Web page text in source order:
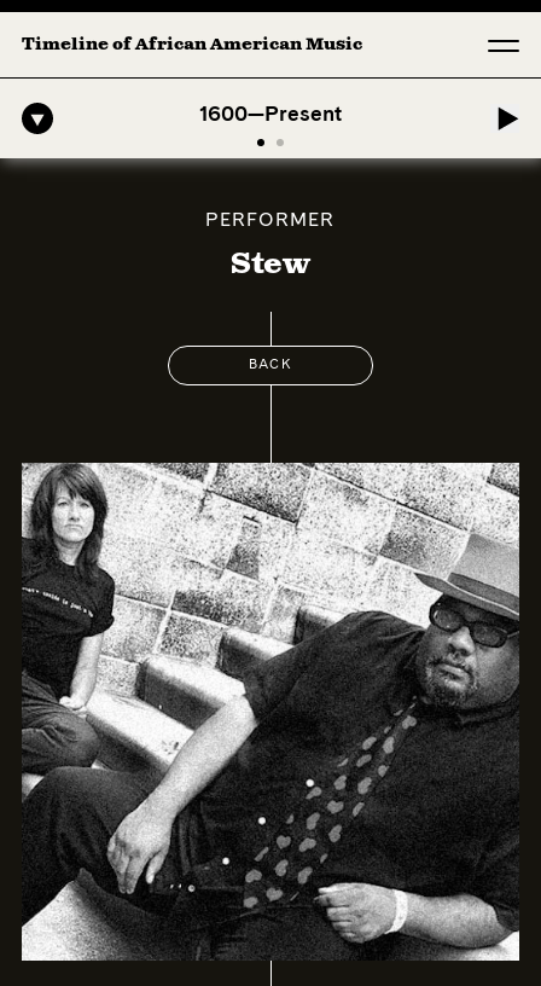
Timeline of African American Music
1600—Present
American Symphony: 1. Longing (Moderato Assai ) by John Jeter &
PERFORMER
Stew
BACK